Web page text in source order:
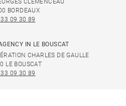
CLÉMENCEAU
BORDEAUX
09 30 89
IN LE BOUSCAT
CHARLES DE GAULLE
LE BOUSCAT
09 30 89